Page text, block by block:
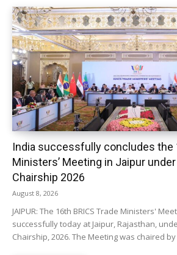
India successfully concludes the
Ministers’ Meeting in Jaipur
Chairship 2026
August 8, 2026
JAIPUR: The 16th BRICS Trade Ministers'
successfully today at Jaipur, Rajasthan,
Chairship, 2026. The Meeting was chaired by